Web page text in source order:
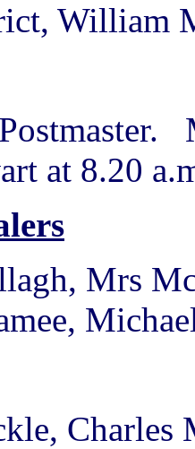
William
at 8.20
Mrs
Charles